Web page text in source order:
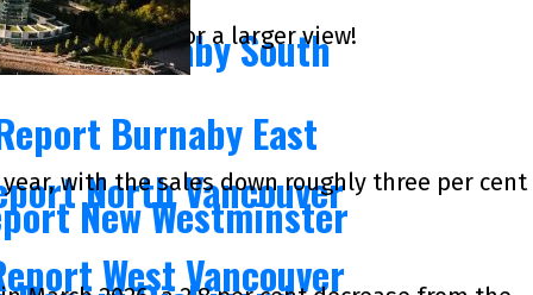
Burnaby South
Burnaby East
New Westminster
on the images for a larger view!
North Vancouver
West Vancouver
with the sales down roughly three per cent